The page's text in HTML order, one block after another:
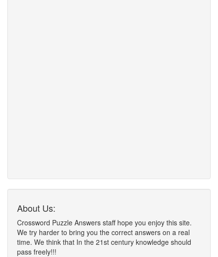
About Us:
Crossword Puzzle Answers staff hope you enjoy this site.
We try harder to bring you the correct answers on a real
time. We think that In the 21st century knowledge should
pass freely!!!